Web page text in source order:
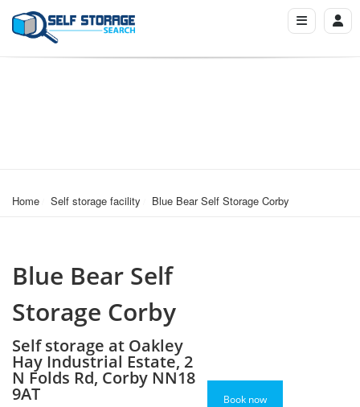
Home Self storage facility Blue Bear Self Storage Corby
Blue Bear Self
Storage Corby
Self storage at Oakley
Hay Industrial Estate, 2
N Folds Rd, Corby NN18
9AT Book now